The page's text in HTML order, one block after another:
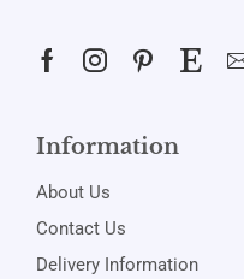
Information
About Us
Contact Us
Delivery Information